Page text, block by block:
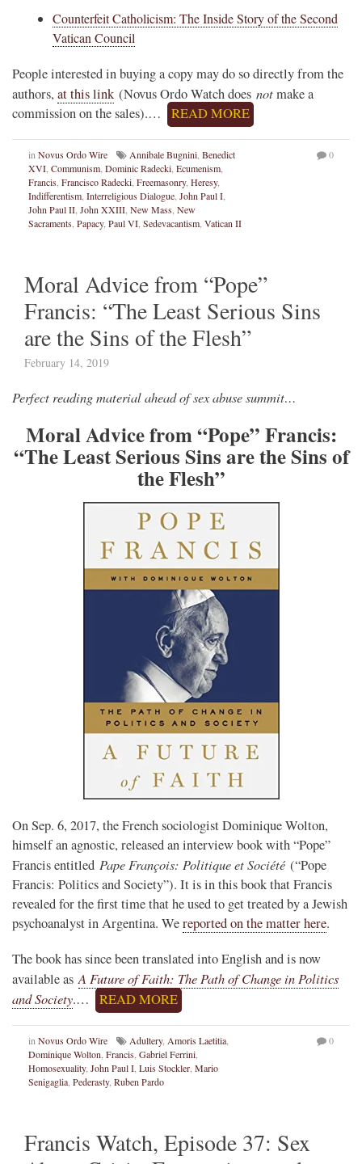
Counterfeit Catholicism: The Inside Story of the Second
Vatican Council
People interested in buying a copy may do so directly from the
authors, at this link (Novus Ordo Watch does notmake a
commission on the sales).…
READ MORE
in Novus Ordo Wire Annibale Bugnini Benedict
XVI Communism Dominic Radecki Ecumenism
Francis Francisco Radecki Freemasonry, Heresy,
Indifferentism Interreligious Dialogue John Paul I
John Paul II John XXIII New Mass New
Sacraments Papacy, Paul VI Sedevacantism Vatican II
0
Moral Advice from “Pope”
Francis: “The Least Serious Sins
are the Sins of the Flesh”
February 14, 2019
Perfect reading material ahead of sex abuse summit…
Moral Advice from “Pope” Francis:
“The Least Serious Sins are the Sins of
the Flesh”
On Sep. 6, 2017, the French sociologist Dominique Wolton,
himself an agnostic, released an interview book with “Pope”
Francis entitled Pape François: Politique et Société (“Pope
Francis: Politics and Society”). It is in this book that Francis
revealed for the first time that he used to get treated by a Jewish
psychoanalyst in Argentina. Wereported on the matter here.
The book has since been translated into English and is now
available asA Future of Faith: The Path of Change in Politics
and Society.… READ MORE
in Novus Ordo Wire Adultery, Amoris Laetitia
Dominique Wolton Francis Gabriel Ferrini
Homosexuality, John Paul I Luis Stockler Mario
Senigaglia Pederasty, Ruben Pardo
0
Francis Watch, Episode 37: Sex